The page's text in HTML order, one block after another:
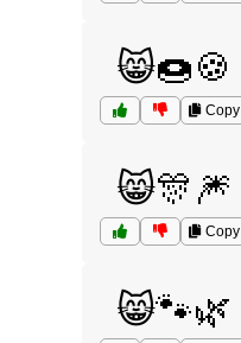
😸🍩🍪
Copy
😸🎊🎆
Copy
😸🐾🌿